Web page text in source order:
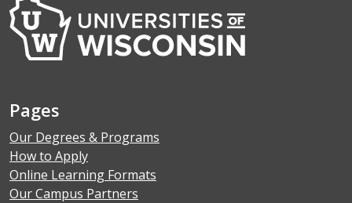
Pages
Our Degrees & Programs
How to Apply
Online Learning Formats
Our Campus Partners